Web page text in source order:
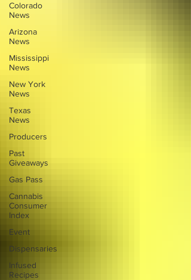
Colorado
News
Arizona
News
Mississippi
News
New York
News
Texas
News
Producers
Past
Giveaways
Gas Pass
Cannabis
Consumer
Index
Event
Dispensaries
Infused
Recipes